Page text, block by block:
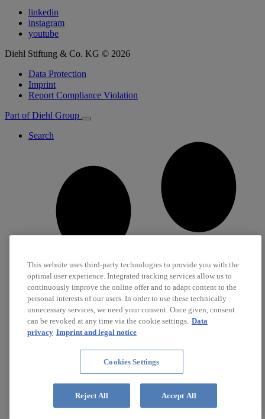
linkedin
instagram
youtube
Diehl Stiftung & Co. KG © 2026
Data Protection
Imprint
Report Compliance Violation
Part of Diehl Group
Search
This website uses third-party technologies to provide you with the
optimal user experience. Integrated tracking services allow us to
continuously improve the online offer and to adapt content to the
personal interests of our users. In order to use these technically
unnecessary services, we need your consent. Once given, consent
can be revoked at any time via the cookie settings. Data
privacy Imprint and legal notice
Cookies Settings
Reject All Accept All